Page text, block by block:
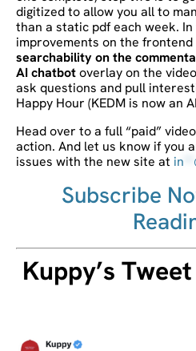
digitized to allow you all to
than a static pdf each week.
improvements on the frontend
searchability on the
AI chatbotoverlay on the
ask questions and pull
Happy Hour (KEDM is now an
Head over to a full “paid”
action. And let us know if you
issues with the new site at in
Subscribe
Kuppy’s